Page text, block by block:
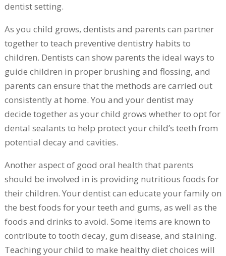
dentist setting.
As you child grows, dentists and parents can partner
together to teach preventive dentistry habits to
children. Dentists can show parents the ideal ways to
guide children in proper brushing and flossing, and
parents can ensure that the methods are carried out
consistently at home. You and your dentist may
decide together as your child grows whether to opt for
dental sealants to help protect your child’s teeth from
potential decay and cavities.
Another aspect of good oral health that parents
should be involved in is providing nutritious foods for
their children. Your dentist can educate your family on
the best foods for your teeth and gums, as well as the
foods and drinks to avoid. Some items are known to
contribute to tooth decay, gum disease, and staining.
Teaching your child to make healthy diet choices will